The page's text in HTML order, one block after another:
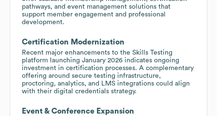
pathways, and event management solutions that
support member engagement and professional
development.
Certification Modernization
Recent major enhancements to the Skills Testing
platform launching January 2026 indicates ongoing
investment in certification processes. A complementary
offering around secure testing infrastructure,
proctoring, analytics, and LMS integrations could align
with their digital credentials strategy.
Event & Conference Expansion